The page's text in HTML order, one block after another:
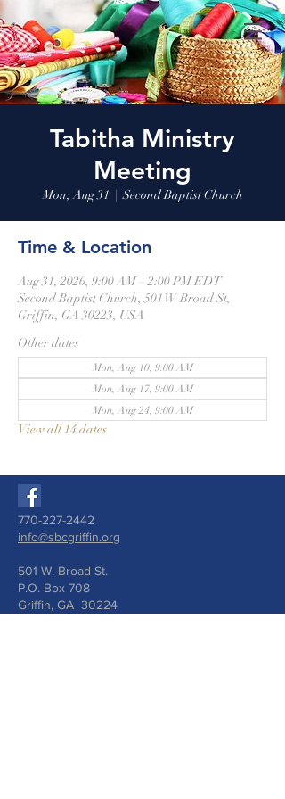
Tabitha Ministry
Meeting
Mon, Aug 31
  |
Second Baptist Church
Time & Location
Aug 31, 2026, 9:00 AM – 2:00 PM EDT
Second Baptist Church, 501 W Broad St,
Griffin, GA 30223, USA
Other dates
Mon, Aug 10, 9:00 AM
Mon, Aug 17, 9:00 AM
Mon, Aug 24, 9:00 AM
View all 14 dates
770-227-2442
info@sbcgriffin.org
501 W. Broad St.
P.O. Box 708
Griffin, GA 30224